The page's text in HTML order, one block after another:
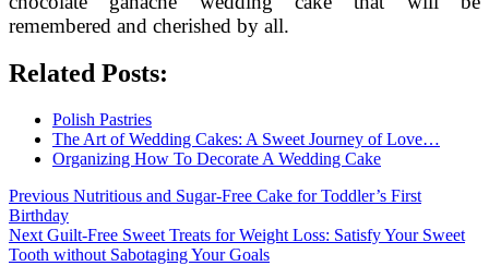
remembered and cherished by all.
Related Posts:
Polish Pastries
The Art of Wedding Cakes: A Sweet Journey of Love…
Organizing How To Decorate A Wedding Cake
Post
navigation
Previous Previous
Nutritious and Sugar-Free Cake for Toddler’s First
Birthday
Next Next
post:
Guilt-Free Sweet Treats for Weight Loss: Satisfy Your Sweet
Tooth without Sabotaging Your Goals